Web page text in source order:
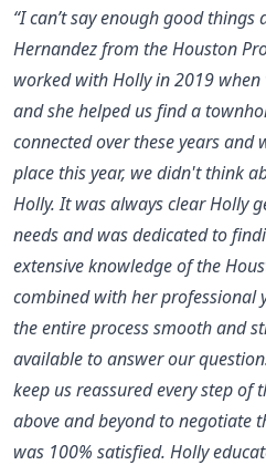
“I can’t say enough good
Hernandez from the Houston
worked with Holly in 2019
and she helped us find a
connected over these years and
place this year, we didn't think
Holly. It was always clear Holly
needs and was dedicated to
extensive knowledge of the
combined with her professional
the entire process smooth and
available to answer our
keep us reassured every step of
above and beyond to negotiate
was 100% satisfied. Holly